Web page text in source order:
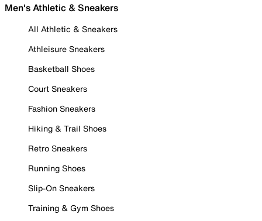
Men's Athletic & Sneakers
All Athletic & Sneakers
Athleisure Sneakers
Basketball Shoes
Court Sneakers
Fashion Sneakers
Hiking & Trail Shoes
Retro Sneakers
Running Shoes
Slip-On Sneakers
Training & Gym Shoes